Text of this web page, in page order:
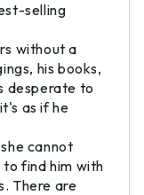
selling
without a
his books,
desperate to
as if he
cannot
find him with
There are